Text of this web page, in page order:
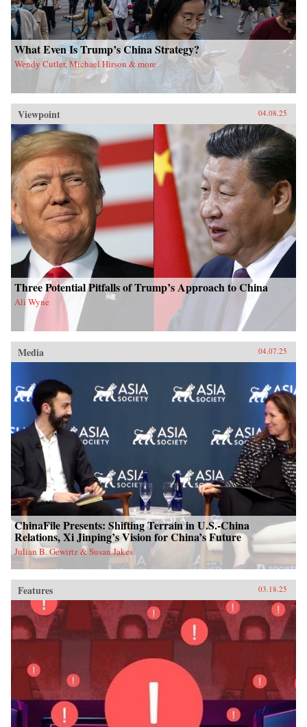
What Even Is Trump’s China Strategy?
Wendy Cutler, Michael Hirson & more
Viewpoint 04.08.25
Three Potential Pitfalls of Trump’s Approach to China
Ali Wyne
Media 04.07.25
ChinaFile Presents: Shifting Terrain in U.S.-China
Relations, Xi Jinping’s Vision for China’s Future
Julian B. Gewirtz & Susan Jakes
Features 03.18.25